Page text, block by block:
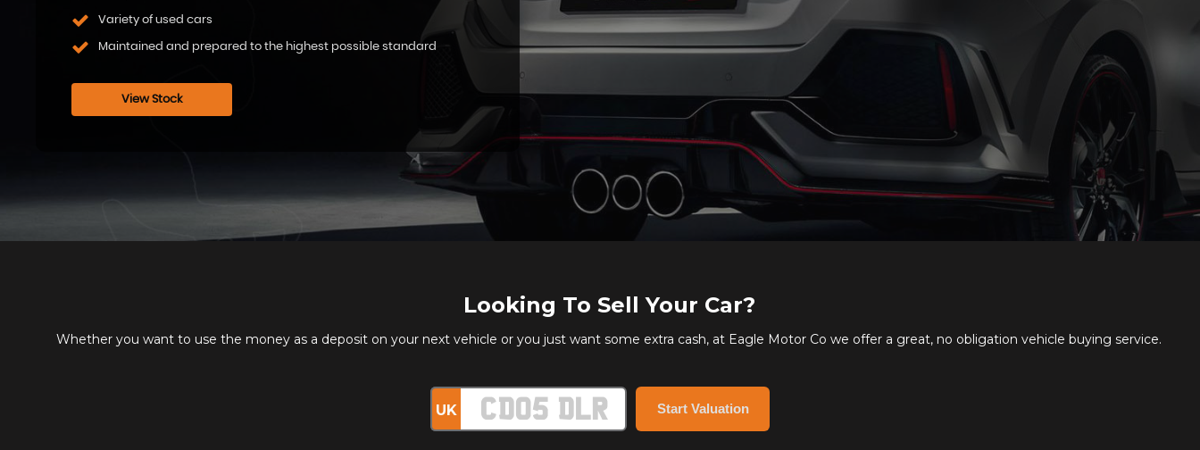
Variety of used cars
Maintained and prepared to the highest possible standard
View Stock
Looking To Sell Your Car?
Whether you want to use the money as a deposit on your next vehicle or you just want some extra cash, at Eagle Motor Co we offer a great, no obligation vehicle buying service.
UK